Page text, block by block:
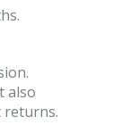
also
returns.